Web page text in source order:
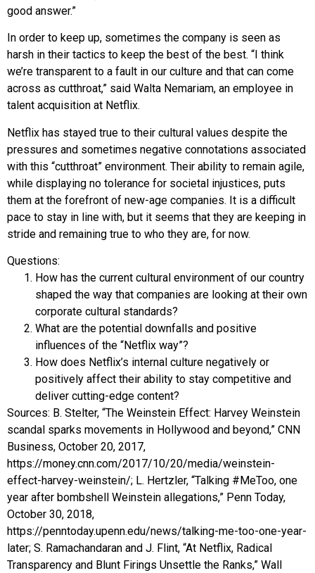
good answer.”
In order to keep up, sometimes the company is seen as
harsh in their tactics to keep the best of the best. “I think
we’re transparent to a fault in our culture and that can come
across as cutthroat,” said Walta Nemariam, an employee in
talent acquisition at Netflix.
Netflix has stayed true to their cultural values despite the
pressures and sometimes negative connotations associated
with this “cutthroat” environment. Their ability to remain agile,
while displaying no tolerance for societal injustices, puts
them at the forefront of new-age companies. It is a difficult
pace to stay in line with, but it seems that they are keeping in
stride and remaining true to who they are, for now.
Questions:
How has the current cultural environment of our country
shaped the way that companies are looking at their own
corporate cultural standards?
What are the potential downfalls and positive
influences of the “Netflix way”?
How does Netflix’s internal culture negatively or
positively affect their ability to stay competitive and
deliver cutting-edge content?
Sources: B. Stelter, “The Weinstein Effect: Harvey Weinstein
scandal sparks movements in Hollywood and beyond,” CNN
Business, October 20, 2017,
https://money.cnn.com/2017/10/20/media/weinstein-
effect-harvey-weinstein/; L. Hertzler, “Talking #MeToo, one
year after bombshell Weinstein allegations,” Penn Today,
October 30, 2018,
https://penntoday.upenn.edu/news/talking-me-too-one-year-
later; S. Ramachandaran and J. Flint, “At Netflix, Radical
Transparency and Blunt Firings Unsettle the Ranks,” Wall